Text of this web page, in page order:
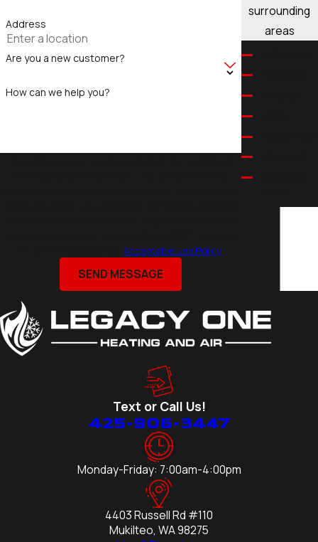
Address
Are you a new customer?
How can we help you?
or HELP for assistance.Acceptable Use Policy
SEND MESSAGE
surrounding
areas
Eastmont
Lake
Stevens
Lynnwood
Text or Call Us!
425-906-3447
Monday-Friday: 7:00am-4:00pm
4403 Russell Rd #110
Mukilteo, WA 98275